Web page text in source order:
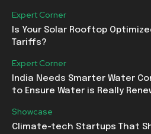
Expert Corner
Is Your Solar Rooftop
Tariffs?
Expert Corner
India Needs Smarter Water
to Ensure Water is Really
Showcase
Climate-tech Startups That